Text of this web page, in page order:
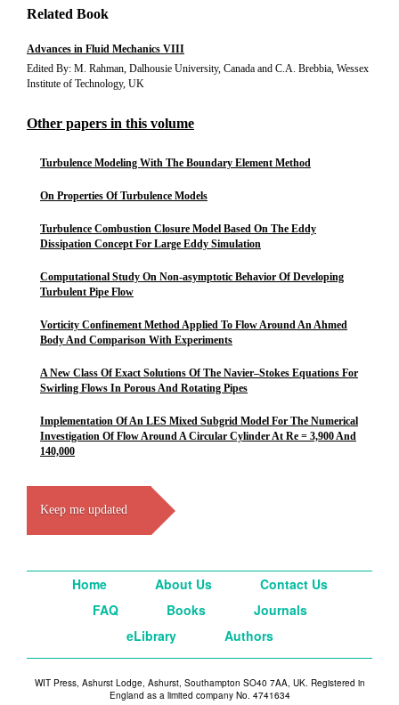
Related Book
Advances in Fluid Mechanics VIII
Edited By: M. Rahman, Dalhousie University, Canada and C.A. Brebbia, Wessex
Institute of Technology, UK
Other papers in this volume
Turbulence Modeling With The Boundary Element Method
On Properties Of Turbulence Models
Turbulence Combustion Closure Model Based On The Eddy
Dissipation Concept For Large Eddy Simulation
Computational Study On Non-asymptotic Behavior Of Developing
Turbulent Pipe Flow
Vorticity Confinement Method Applied To Flow Around An Ahmed
Body And Comparison With Experiments
A New Class Of Exact Solutions Of The Navier–Stokes Equations For
Swirling Flows In Porous And Rotating Pipes
Implementation Of An LES Mixed Subgrid Model For The Numerical
Investigation Of Flow Around A Circular Cylinder At Re = 3,900 And
140,000
Keep me updated
Home About Us
Contact Us
FAQ
Books
Journals
eLibrary
Authors
WIT Press, Ashurst Lodge, Ashurst, Southampton SO40 7AA, UK. Registered in
England as a limited company No. 4741634